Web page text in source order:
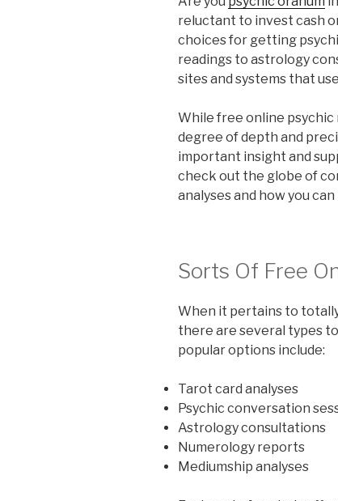
reluctant to invest cash
choices for getting
readings to astrology
sites and systems that
While free online
degree of depth and
important insight and
check out the globe of
analyses and how you
Sorts Of Free
When it pertains to
there are several types
popular options include:
Tarot card analyses
Psychic conversation
Astrology consultations
Numerology reports
Mediumship analyses